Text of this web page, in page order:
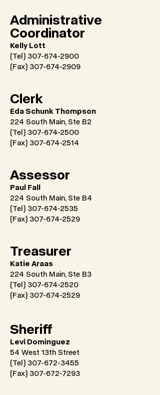
Administrative
Coordinator
Kelly Lott
(Tel) 307-674-2900
(Fax) 307-674-2909
Clerk
Eda Schunk Thompson
224 South Main, Ste B2
(Tel) 307-674-2500
(Fax) 307-674-2514
Assessor
Paul Fall
224 South Main, Ste B4
(Tel) 307-674-2535
(Fax) 307-674-2529
Treasurer
Katie Araas
224 South Main, Ste B3
(Tel) 307-674-2520
(Fax) 307-674-2529
Sheriff
Levi Dominguez
54 West 13th Street
(Tel) 307-672-3455
(Fax) 307-672-7293